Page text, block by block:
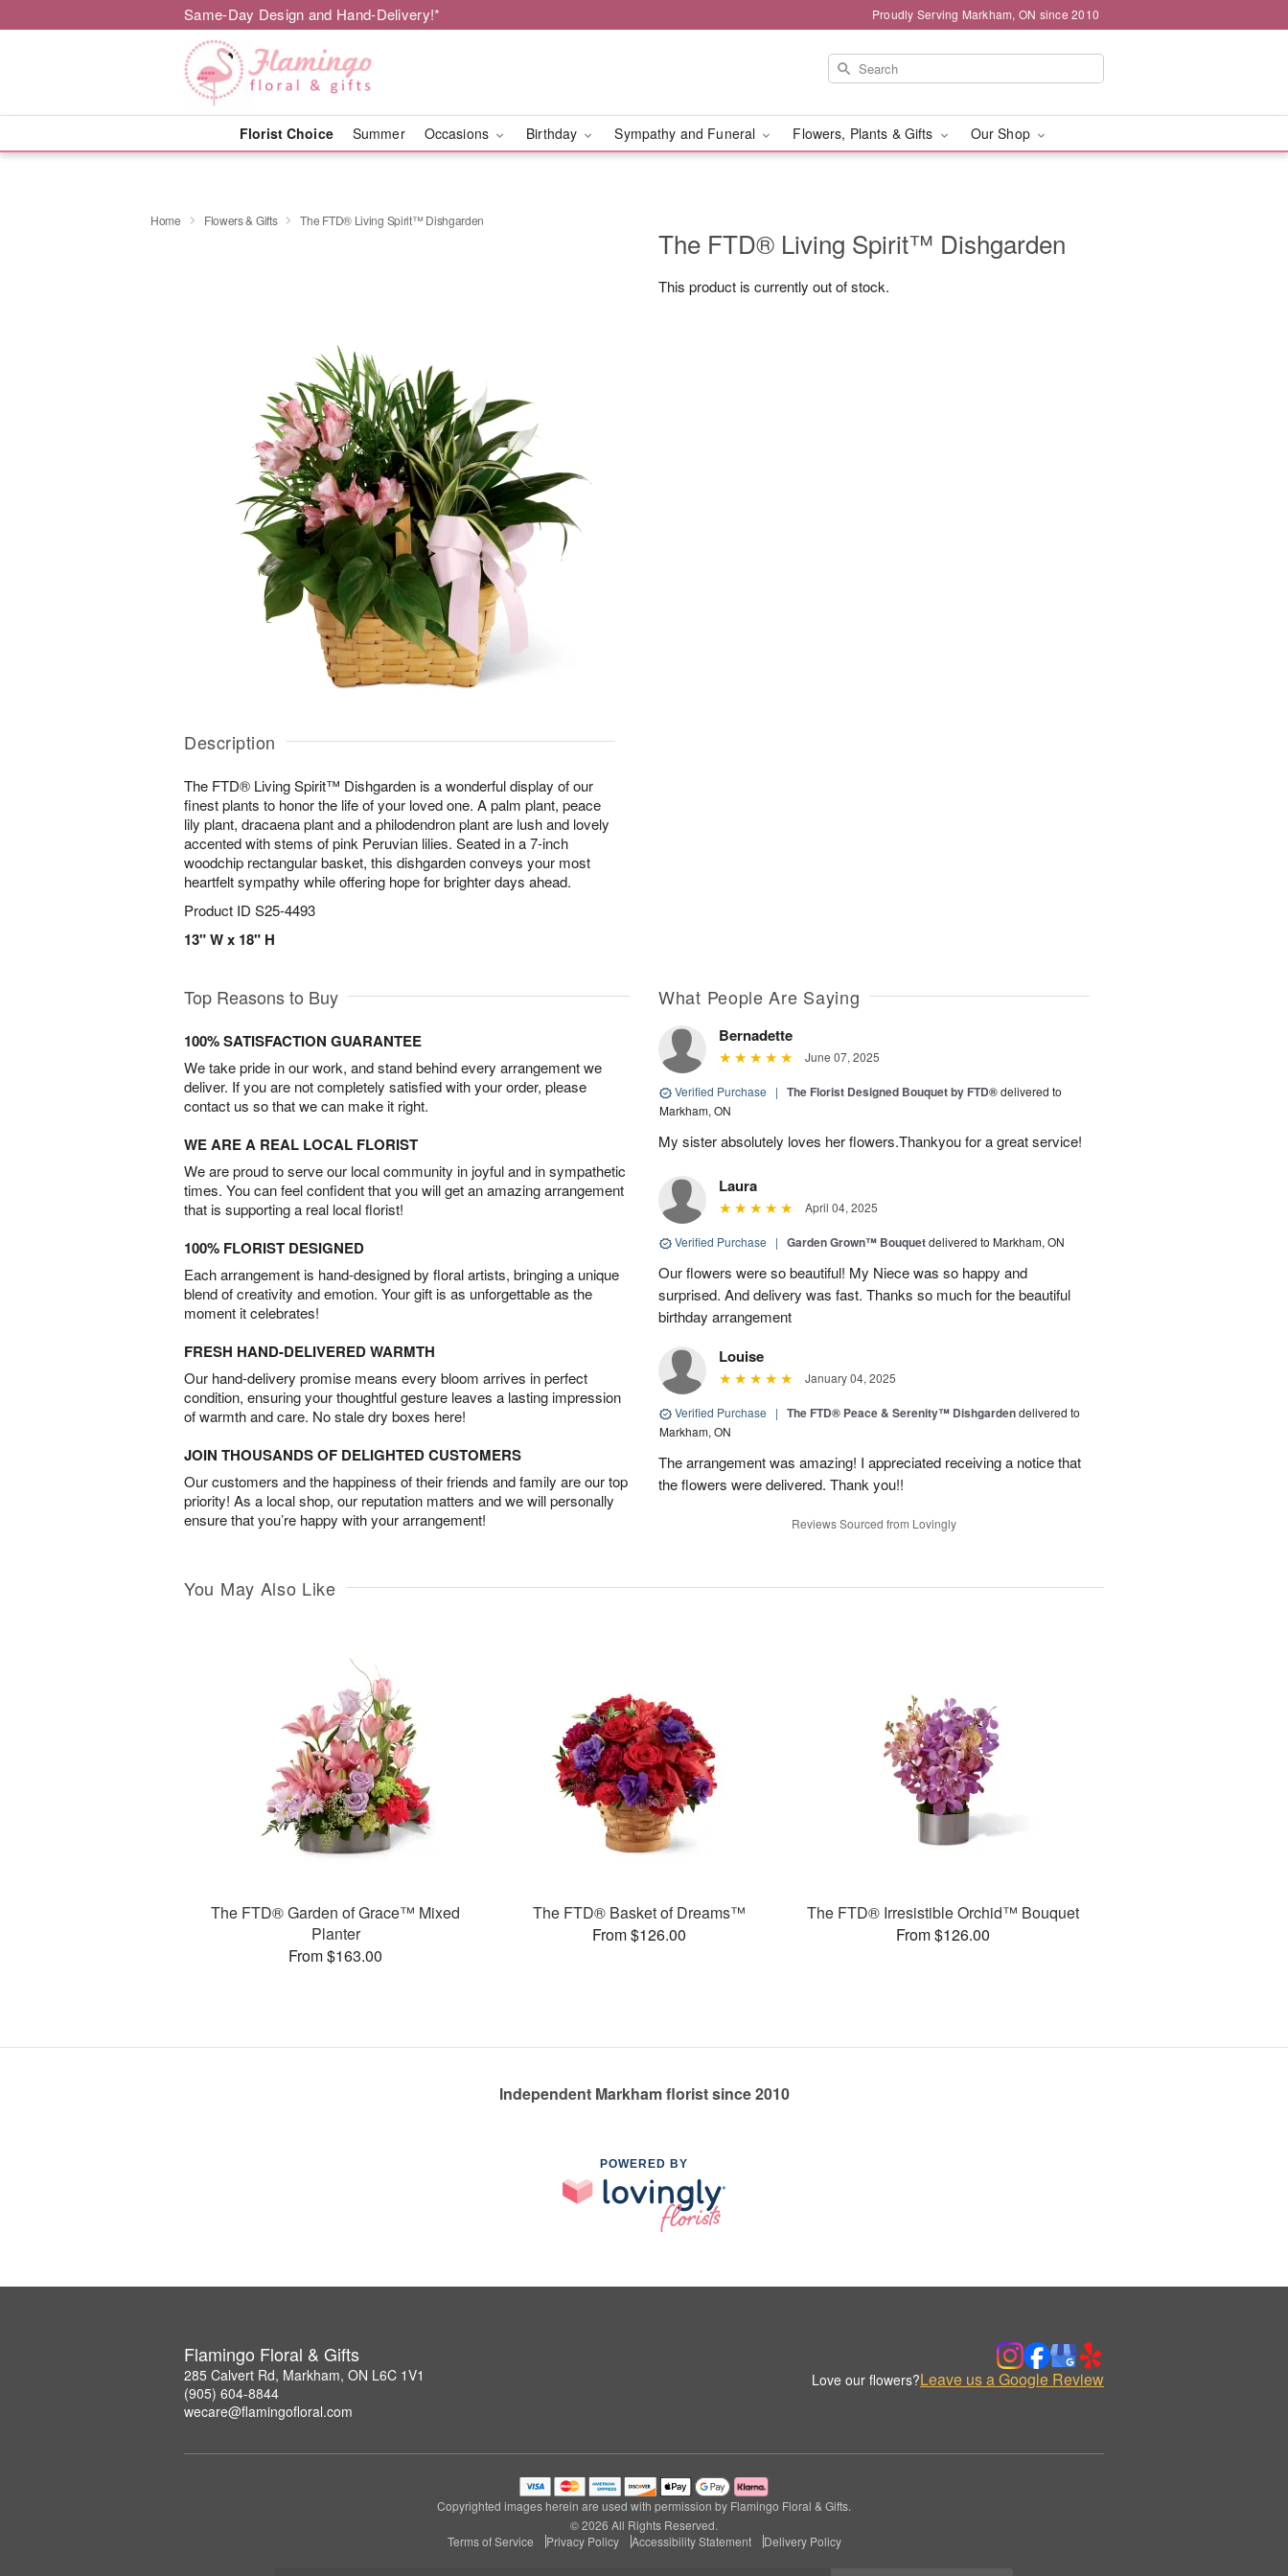
Same-Day Design and Hand-Delivery!* Proudly Serving Markham, ON since 2010
Florist Choice Summer Occasions Birthday Sympathy and Funeral Flowers, Plants & Gifts Our Shop
Home Flowers & Gifts The FTD® Living Spirit™ Dishgarden
Description
The FTD® Living Spirit™ Dishgarden is a wonderful display of our
finest plants to honor the life of your loved one. A palm plant, peace
lily plant, dracaena plant and a philodendron plant are lush and lovely
accented with stems of pink Peruvian lilies. Seated in a 7-inch
woodchip rectangular basket, this dishgarden conveys your most
heartfelt sympathy while offering hope for brighter days ahead.
Product ID S25-4493
13" W x 18" H
The FTD® Living Spirit™ Dishgarden
This product is currently out of stock.
Top Reasons to Buy
100% SATISFACTION GUARANTEE
We take pride in our work, and stand behind every arrangement we
deliver. If you are not completely satisfied with your order, please
contact us so that we can make it right.
WE ARE A REAL LOCAL FLORIST
We are proud to serve our local community in joyful and in sympathetic
times. You can feel confident that you will get an amazing arrangement
that is supporting a real local florist!
100% FLORIST DESIGNED
Each arrangement is hand-designed by floral artists, bringing a unique
blend of creativity and emotion. Your gift is as unforgettable as the
moment it celebrates!
FRESH HAND-DELIVERED WARMTH
Our hand-delivery promise means every bloom arrives in perfect
condition, ensuring your thoughtful gesture leaves a lasting impression
of warmth and care. No stale dry boxes here!
JOIN THOUSANDS OF DELIGHTED CUSTOMERS
Our customers and the happiness of their friends and family are our top
priority! As a local shop, our reputation matters and we will personally
ensure that you’re happy with your arrangement!
What People Are Saying
Bernadette
June 07, 2025
Verified Purchase | The Florist Designed Bouquet by FTD®delivered to
Markham, ON
My sister absolutely loves her flowers.Thankyou for a great service!
Laura
April 04, 2025
Verified Purchase | Garden Grown™ Bouquetdelivered to Markham, ON
Our flowers were so beautiful! My Niece was so happy and
surprised. And delivery was fast. Thanks so much for the beautiful
birthday arrangement
Louise
January 04, 2025
Verified Purchase | The FTD® Peace & Serenity™ Dishgardendelivered to
Markham, ON
The arrangement was amazing! I appreciated receiving a notice that
the flowers were delivered. Thank you!!
Reviews Sourced from Lovingly
You May Also Like
The FTD® Garden of Grace™ Mixed
Planter
From $163.00
The FTD® Basket of Dreams™
From $126.00
The FTD® Irresistible Orchid™ Bouquet
From $126.00
Independent Markham florist since 2010
POWERED BY
Flamingo Floral & Gifts
285 Calvert Rd, Markham, ON L6C 1V1
(905) 604-8844
wecare@flamingofloral.com
Love our flowers?Leave us a Google Review
Copyrighted images herein are used with permission by Flamingo Floral & Gifts.
© 2026 All Rights Reserved.
Terms of Service
Privacy Policy Accessibility Statement Delivery Policy